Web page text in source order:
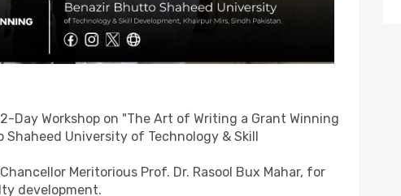
Day Workshop on "The Art of Writing a Grant Winning
University of Technology & Skill
Meritorious Prof. Dr. Rasool Bux Mahar, for
development.